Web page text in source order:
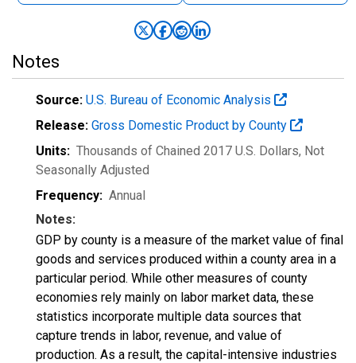
Notes
Source: U.S. Bureau of Economic Analysis
Release: Gross Domestic Product by County
Units: Thousands of Chained 2017 U.S. Dollars, Not
Seasonally Adjusted
Frequency: Annual
Notes:
GDP by county is a measure of the market value of final
goods and services produced within a county area in a
particular period. While other measures of county
economies rely mainly on labor market data, these
statistics incorporate multiple data sources that
capture trends in labor, revenue, and value of
production. As a result, the capital-intensive industries